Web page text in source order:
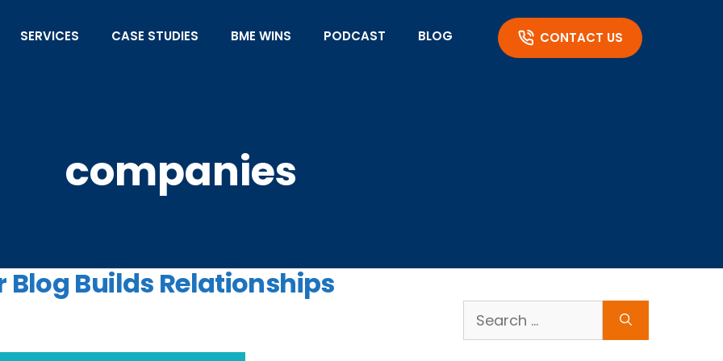
SERVICES CASE STUDIES BME WINS PODCAST BLOG CONTACT US
companies
Blog Builds Relationships
Search
for: